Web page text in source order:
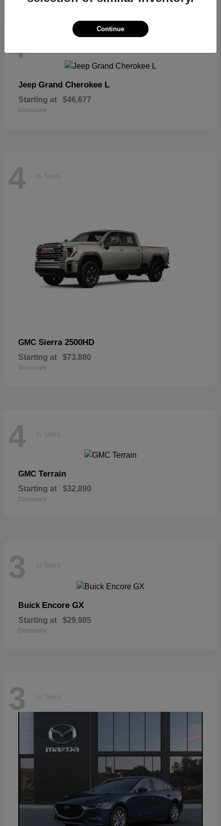
4
Jeep Grand Cherokee L
Starting at $46,677
Disclosure
4 In Stock
GMC Sierra 2500HD
Starting at $73,880
Disclosure
4 In Stock
GMC Terrain
Starting at $32,890
Disclosure
3 In Stock
Buick Encore GX
Starting at $29,985
Disclosure
3 In Stock
Continue